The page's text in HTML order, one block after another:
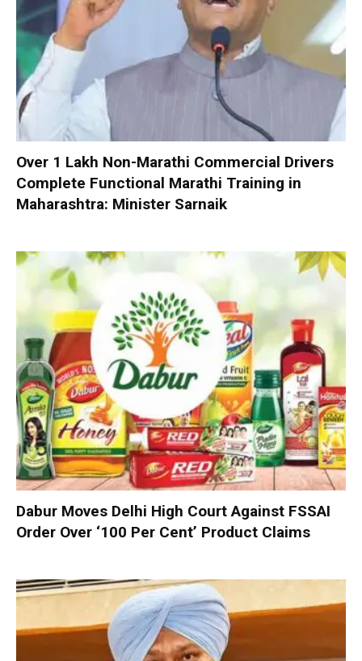
Over 1 Lakh Non-Marathi Commercial Drivers
Complete Functional Marathi Training in
Maharashtra: Minister Sarnaik
Dabur Moves Delhi High Court Against FSSAI
Order Over ‘100 Per Cent’ Product Claims